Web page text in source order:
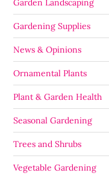
Garden Landscaping
Gardening Supplies
News & Opinions
Ornamental Plants
Plant & Garden Health
Seasonal Gardening
Trees and Shrubs
Vegetable Gardening